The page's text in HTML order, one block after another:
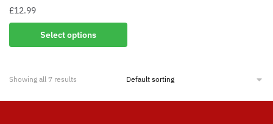
£12.99
Select options
Showing all 7 results